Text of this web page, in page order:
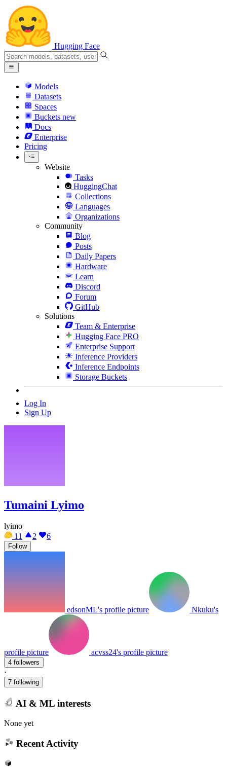
Hugging Face
Models
Datasets
Spaces
Buckets new
Docs
Enterprise
Pricing
Website
Tasks
HuggingChat
Collections
Languages
Organizations
Community
Blog
Posts
Daily Papers
Hardware
Learn
Discord
Forum
GitHub
Solutions
Team & Enterprise
Hugging Face PRO
Enterprise Support
Inference Providers
Inference Endpoints
Storage Buckets
Log In
Sign Up
Tumaini Lyimo
lyimo
11
2 6
Follow
edsonML's profile picture Nkuku's
profile picture acvss24's profile picture
4 followers
·
7 following
AI & ML interests
None yet
Recent Activity